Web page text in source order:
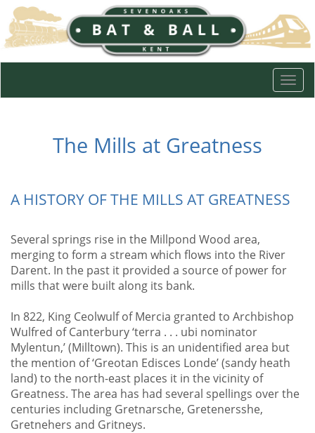
The Mills at Greatness
A HISTORY OF THE MILLS AT GREATNESS
Several springs rise in the Millpond Wood area,
merging to form a stream which flows into the River
Darent. In the past it provided a source of power for
mills that were built along its bank.
In 822, King Ceolwulf of Mercia granted to Archbishop
Wulfred of Canterbury ‘terra . . . ubi nominator
Mylentun,’ (Milltown). This is an unidentified area but
the mention of ‘Greotan Edisces Londe’ (sandy heath
land) to the north-east places it in the vicinity of
Greatness. The area has had several spellings over the
centuries including Gretnarsche, Gretenersshe,
Gretnehers and Gritneys.